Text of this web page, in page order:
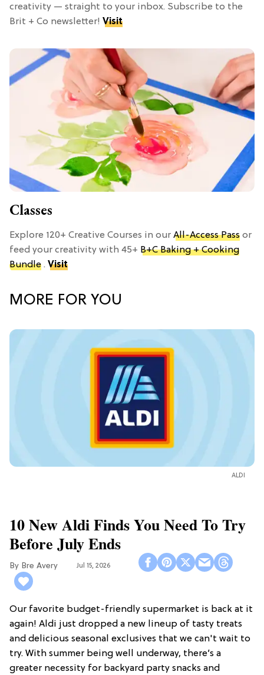
creativity — straight to your inbox. Subscribe to the
Brit + Co newsletter! Visit
Classes
Explore 120+ Creative Courses in our All-Access Pass or
feed your creativity with 45+ B+C Baking + Cooking
Bundle . Visit
MORE FOR YOU
ALDI
10 New Aldi Finds You Need To Try
Before July Ends
Bre Avery Jul 15, 2026
Our favorite budget-friendly supermarket is back at it
again! Aldi just dropped a new lineup of tasty treats
and delicious seasonal exclusives that we can't wait to
try. With summer being well underway, there’s a
greater necessity for backyard party snacks and